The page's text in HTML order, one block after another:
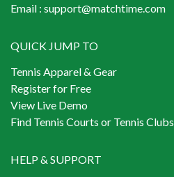
Email : support@matchtime.com
QUICK JUMP TO
Tennis Apparel & Gear
Register for Free
View Live Demo
Find Tennis Courts or Tennis Clubs
HELP & SUPPORT